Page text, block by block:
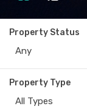
Property Status
Any
Property Type
All Types